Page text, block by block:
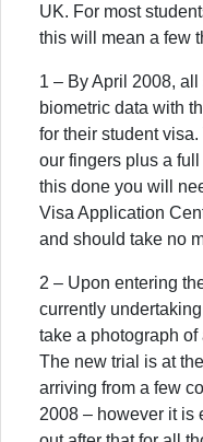
UK. For most
this will mean a few
1 – By April 2008,
biometric data with
for their student
our fingers plus a
this done you will
Visa Application
and should take no
2 – Upon entering
currently
take a photograph
The new trial is at
arriving from a few
2008 – however it is